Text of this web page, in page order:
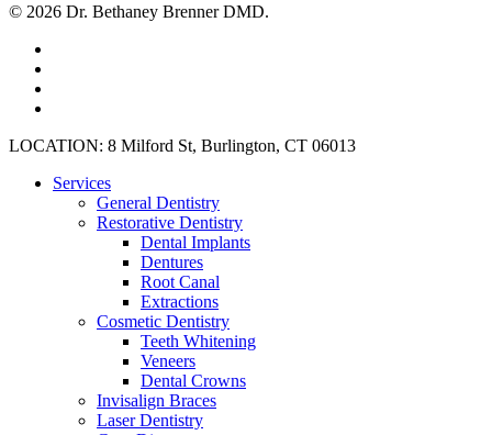
© 2026 Dr. Bethaney Brenner DMD.
Close
LOCATION: 8 Milford St, Burlington, CT 06013
Services
General Dentistry
Restorative Dentistry
Dental Implants
Dentures
Root Canal
Extractions
Cosmetic Dentistry
Teeth Whitening
Veneers
Dental Crowns
Invisalign Braces
Laser Dentistry